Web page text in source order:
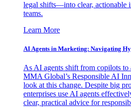
legal shifts—into clear, actionable
teams.
Learn More
AI Agents in Marketing: Navigating
As AI agents shift from copilots to
MMA Global’s Responsible AI
look at this change. Despite big
enterprises use AI agents
clear, practical advice for